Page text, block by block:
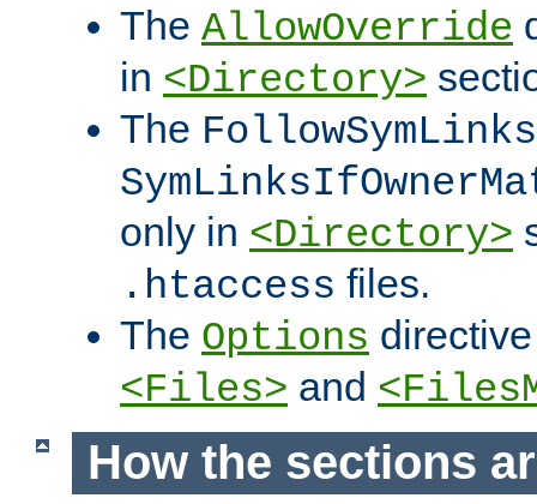
The AllowOverride
in <Directory>
The FollowSymLinks
only in <Directory>
.htaccess files.
The Options
<Files> and
How the sections